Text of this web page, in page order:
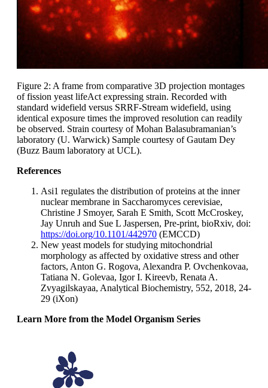
Figure 2: A frame from comparative 3D projection montages
of fission yeast lifeAct expressing strain. Recorded with
standard widefield versus SRRF-Stream widefield, using
identical exposure times the improved resolution can readily
be observed. Strain courtesy of Mohan Balasubramanian’s
laboratory (U. Warwick) Sample courtesy of Gautam Dey
(Buzz Baum laboratory at UCL).
References
Asi1 regulates the distribution of proteins at the inner
nuclear membrane in Saccharomyces cerevisiae,
Christine J Smoyer, Sarah E Smith, Scott McCroskey,
Jay Unruh and Sue L Jaspersen, Pre-print, bioRxiv, doi:
https://doi.org/10.1101/442970 (EMCCD)
New yeast models for studying mitochondrial
morphology as affected by oxidative stress and other
factors, Anton G. Rogova, Alexandra P. Ovchenkovaa,
Tatiana N. Golevaa, Igor I. Kireevb, Renata A.
Zvyagilskayaa, Analytical Biochemistry, 552, 2018, 24-
29 (iXon)
Learn More from the Model Organism Series